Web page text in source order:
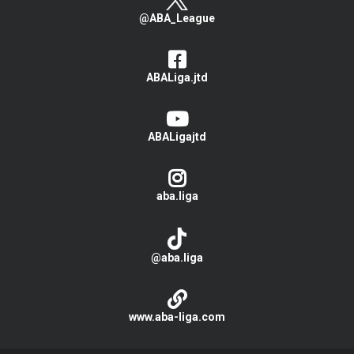
@ABA_League
ABALiga.jtd
ABALigajtd
aba.liga
@aba.liga
www.aba-liga.com